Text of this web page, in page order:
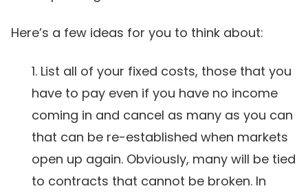
Here’s a few ideas for you to think about:
List all of your fixed costs, those that you
have to pay even if you have no income
coming in and cancel as many as you can
that can be re-established when markets
open up again. Obviously, many will be tied
to contracts that cannot be broken. In